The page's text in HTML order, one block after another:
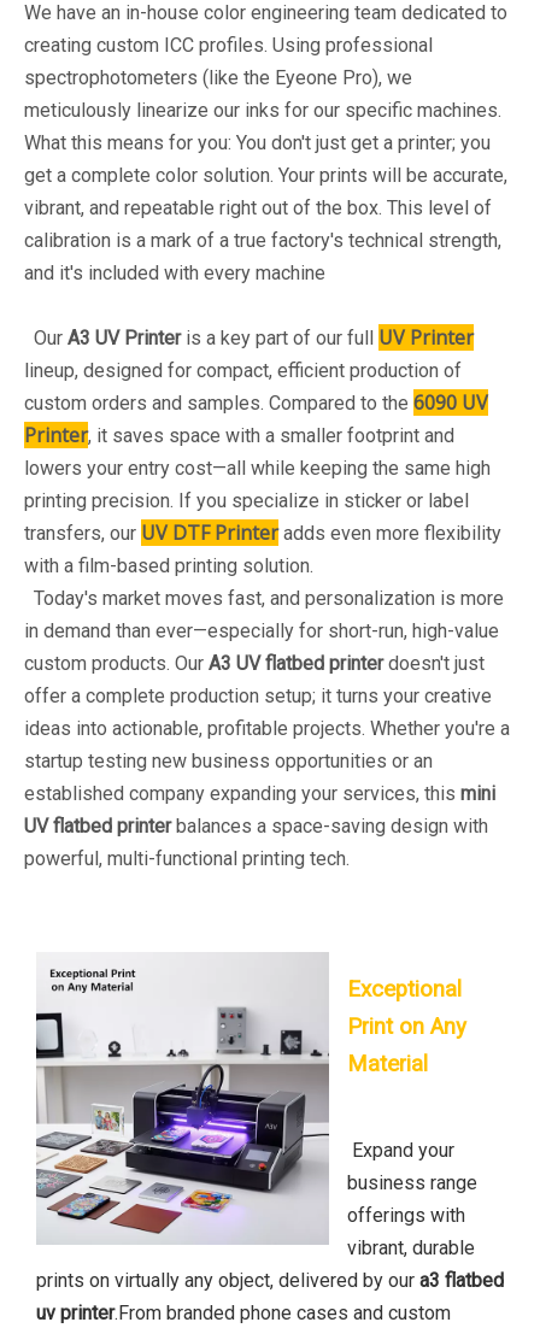
We have an in-house color engineering team dedicated to
creating custom ICC profiles. Using professional
spectrophotometers (like the Eyeone Pro), we
meticulously linearize our inks for our specific machines.
What this means for you: You don't just get a printer; you
get a complete color solution. Your prints will be accurate,
vibrant, and repeatable right out of the box. This level of
calibration is a mark of a true factory's technical strength,
and it's included with every machine
Our A3 UV Printeris a key part of our full UV Printer
lineup, designed for compact, efficient production of
custom orders and samples. Compared to the 6090 UV
Printer, it saves space with a smaller footprint and
lowers your entry cost—all while keeping the same high
printing precision. If you specialize in sticker or label
transfers, our UV DTF Printeradds even more flexibility
with a film-based printing solution.
Today's market moves fast, and personalization is more
in demand than ever—especially for short-run, high-value
custom products. Our A3 UV flatbed printerdoesn't just
offer a complete production setup; it turns your creative
ideas into actionable, profitable projects. Whether you're a
startup testing new business opportunities or an
established company expanding your services, this mini
UV flatbed printerbalances a space-saving design with
powerful, multi-functional printing tech.
Exceptional
Print on Any
Material
Expand your
business range
offerings with
vibrant, durable
prints on virtually any object, delivered by our a3 flatbed
uv printer.From branded phone cases and custom